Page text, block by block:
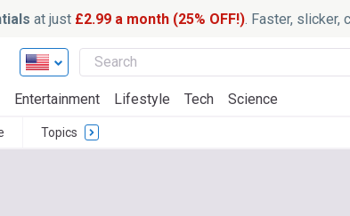
at just £2.99 a month (25% OFF!). Faster, slicker,
Entertainment Lifestyle Tech Science
Topics